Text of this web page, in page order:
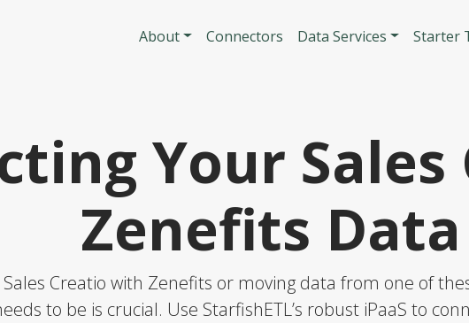
Main
About Connectors Data Services Starter
Your
Zenefits Data
Creatio with Zenefits or moving data from one of
to be is crucial. Use StarfishETL’s robust iPaaS to